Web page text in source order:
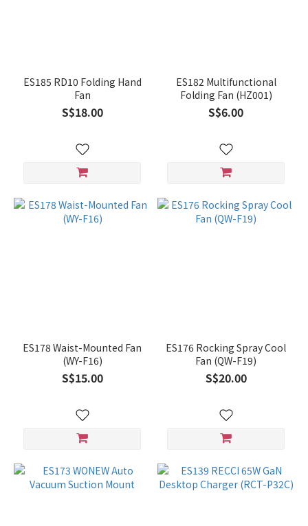
ES185 RD10 Folding Hand
Fan
S$18.00
ES182 Multifunctional
Folding Fan (HZ001)
S$6.00
ES178 Waist-Mounted Fan
(WY-F16)
S$15.00
ES176 Rocking Spray Cool
Fan (QW-F19)
S$20.00